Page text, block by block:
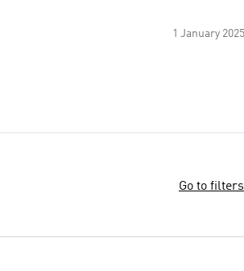
1 January 2025
Go to filters